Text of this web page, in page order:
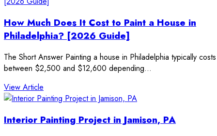
How Much Does It Cost to Paint a House in
Philadelphia? [2026 Guide]
The Short Answer Painting a house in Philadelphia typically costs
between $2,500 and $12,600 depending…
View Article
Interior Painting Project in Jamison, PA